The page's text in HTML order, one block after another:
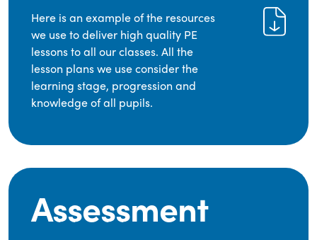
Here is an example of the resources
we use to deliver high quality PE
lessons to all our classes. All the
lesson plans we use consider the
learning stage, progression and
knowledge of all pupils.
Assessment